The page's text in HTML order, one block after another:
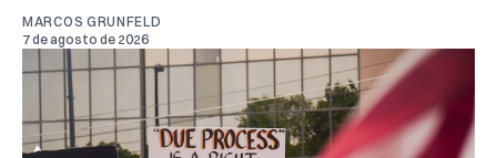
MARCOS GRUNFELD
7 de agosto de 2026